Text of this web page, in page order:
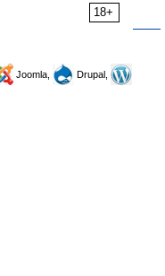
18+
Joomla,
Drupal,